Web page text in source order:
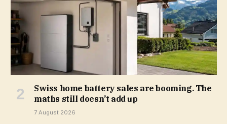
Swiss home battery sales are booming. The
maths still doesn’t add up
7 August 2026